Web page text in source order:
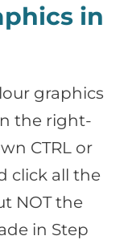
in
graphics
the right-
CTRL or
click all the
NOT the
in Step